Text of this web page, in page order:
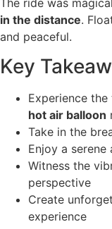
in the distance.
and peaceful.
Key
Experience
hot air balloon
Take in the
Enjoy a
Witness the
perspective
Create
experience